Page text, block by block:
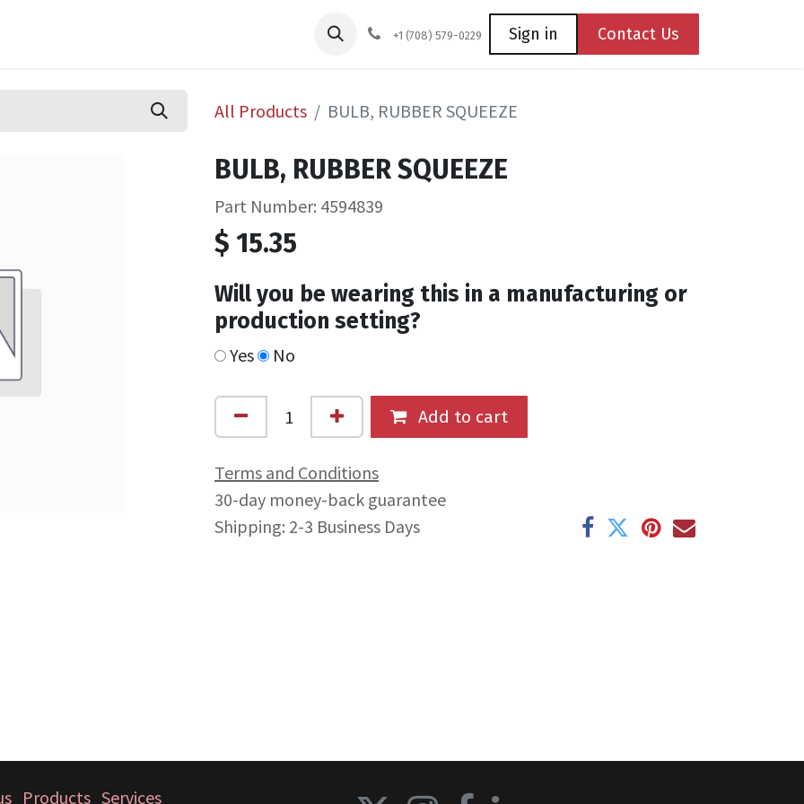
Safety Training Coming Soon Contact us
+1 (708) 579-0229 Sign in Contact Us
All Products BULB, RUBBER SQUEEZE
BULB, RUBBER SQUEEZE
Part Number: 4594839
$ 15.35
Will you be wearing this in a manufacturing or
production setting?
Yes No
Add to cart
Terms and Conditions
30-day money-back guarantee
Shipping: 2-3 Business Days
Products Services